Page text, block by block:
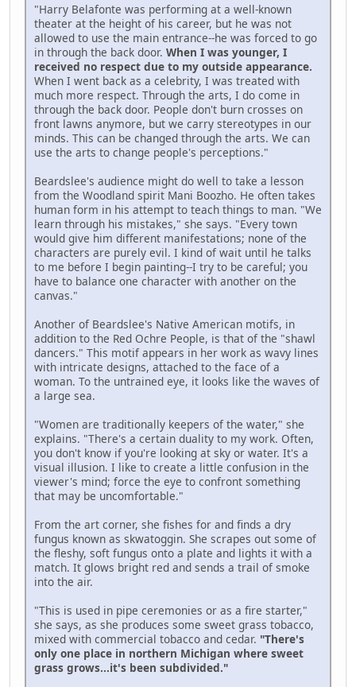
"Harry Belafonte was performing at a well-known
theater at the height of his career, but he was not
allowed to use the main entrance--he was forced to go
in through the back door. When I was younger, I
received no respect due to my outside appearance.
When I went back as a celebrity, I was treated with
much more respect. Through the arts, I do come in
through the back door. People don't burn crosses on
front lawns anymore, but we carry stereotypes in our
minds. This can be changed through the arts. We can
use the arts to change people's perceptions."
Beardslee's audience might do well to take a lesson
from the Woodland spirit Mani Boozho. He often takes
human form in his attempt to teach things to man. "We
learn through his mistakes," she says. "Every town
would give him different manifestations; none of the
characters are purely evil. I kind of wait until he talks
to me before I begin painting--I try to be careful; you
have to balance one character with another on the
canvas."
Another of Beardslee's Native American motifs, in
addition to the Red Ochre People, is that of the "shawl
dancers." This motif appears in her work as wavy lines
with intricate designs, attached to the face of a
woman. To the untrained eye, it looks like the waves of
a large sea.
"Women are traditionally keepers of the water," she
explains. "There's a certain duality to my work. Often,
you don't know if you're looking at sky or water. It's a
visual illusion. I like to create a little confusion in the
viewer's mind; force the eye to confront something
that may be uncomfortable."
From the art corner, she fishes for and finds a dry
fungus known as skwatoggin. She scrapes out some of
the fleshy, soft fungus onto a plate and lights it with a
match. It glows bright red and sends a trail of smoke
into the air.
"This is used in pipe ceremonies or as a fire starter,"
she says, as she produces some sweet grass tobacco,
mixed with commercial tobacco and cedar. "There's
only one place in northern Michigan where sweet
grass grows...it's been subdivided."